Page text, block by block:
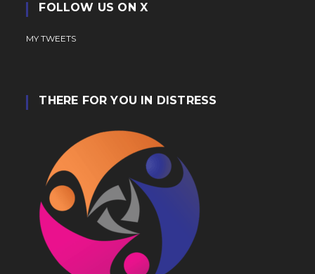
FOLLOW US ON X
MY TWEETS
THERE FOR YOU IN DISTRESS